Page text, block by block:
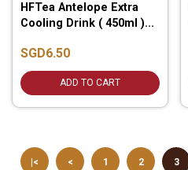
HFTea Antelope Extra
Cooling Drink ( 450ml )...
SGD6.50
ADD TO CART
|< < 1 2 3